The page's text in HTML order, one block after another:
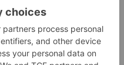
top that does a